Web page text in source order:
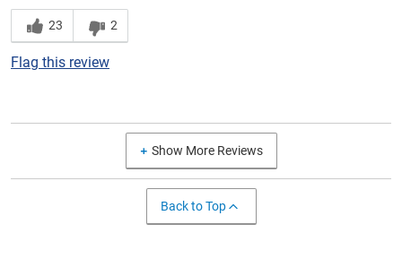
23 2
Flag this review
Show More Reviews
Back to Top